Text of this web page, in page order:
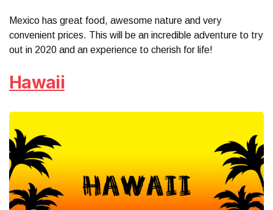
Mexico has great food, awesome nature and very
convenient prices. This will be an incredible adventure to try
out in 2020 and an experience to cherish for life!
Hawaii